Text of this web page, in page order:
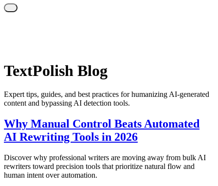
TextPolish Blog
Expert tips, guides, and best practices for humanizing AI-generated
content and bypassing AI detection tools.
Why Manual Control Beats Automated
AI Rewriting Tools in 2026
Discover why professional writers are moving away from bulk AI
rewriters toward precision tools that prioritize natural flow and
human intent over automation.